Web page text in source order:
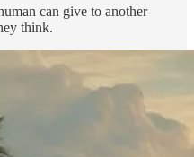
can give to another
think.